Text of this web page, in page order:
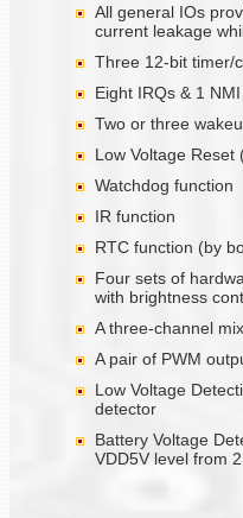
All general IOs
current leakage
Three 12-bit timer/
Eight IRQs & 1
Two or three
Low Voltage Reset
Watchdog function
IR function
RTC function (by
Four sets of
with brightness
A three-channel
A pair of PWM
Low Voltage
detector
Battery Voltage
VDD5V level from